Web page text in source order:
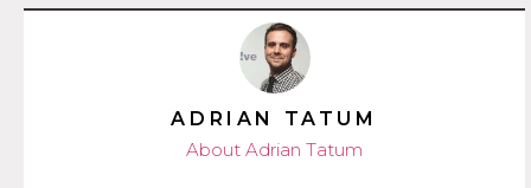
ADRIAN TATUM
About Adrian Tatum